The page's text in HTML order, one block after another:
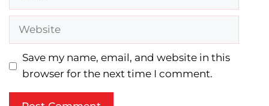
Website
Save my name, email, and website in this
browser for the next time I comment.